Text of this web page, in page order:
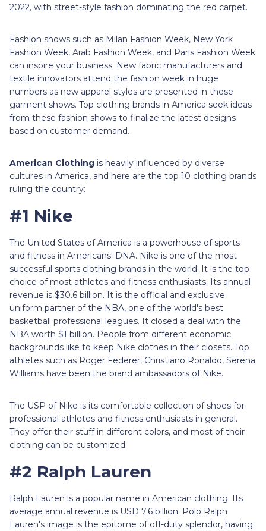
2022, with street-style fashion dominating the red carpet.
Fashion shows such as Milan Fashion Week, New York
Fashion Week, Arab Fashion Week, and Paris Fashion Week
can inspire your business. New fabric manufacturers and
textile innovators attend the fashion week in huge
numbers as new apparel styles are presented in these
garment shows. Top clothing brands in America seek ideas
from these fashion shows to finalize the latest designs
based on customer demand.
American Clothing is heavily influenced by diverse
cultures in America, and here are the top 10 clothing brands
ruling the country:
#1 Nike
The United States of America is a powerhouse of sports
and fitness in Americans' DNA. Nike is one of the most
successful sports clothing brands in the world. It is the top
choice of most athletes and fitness enthusiasts. Its annual
revenue is $30.6 billion. It is the official and exclusive
uniform partner of the NBA, one of the world's best
basketball professional leagues. It closed a deal with the
NBA worth $1 billion. People from different economic
backgrounds like to keep Nike clothes in their closets. Top
athletes such as Roger Federer, Christiano Ronaldo, Serena
Williams have been the brand ambassadors of Nike.
The USP of Nike is its comfortable collection of shoes for
professional athletes and fitness enthusiasts in general.
They offer their stuff in different colors, and most of their
clothing can be customized.
#2 Ralph Lauren
Ralph Lauren is a popular name in American clothing. Its
average annual revenue is USD 7.6 billion. Polo Ralph
Lauren's image is the epitome of off-duty splendor, having